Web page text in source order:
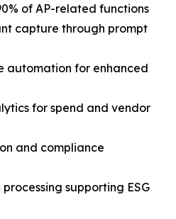
of AP-related functions
capture through prompt
automation for enhanced
for spend and vendor
and compliance
supporting ESG